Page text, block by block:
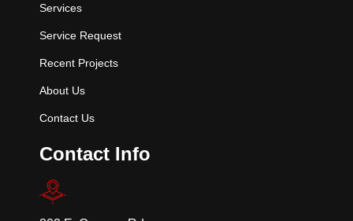
Services
Service Request
Recent Projects
About Us
Contact Us
Contact Info